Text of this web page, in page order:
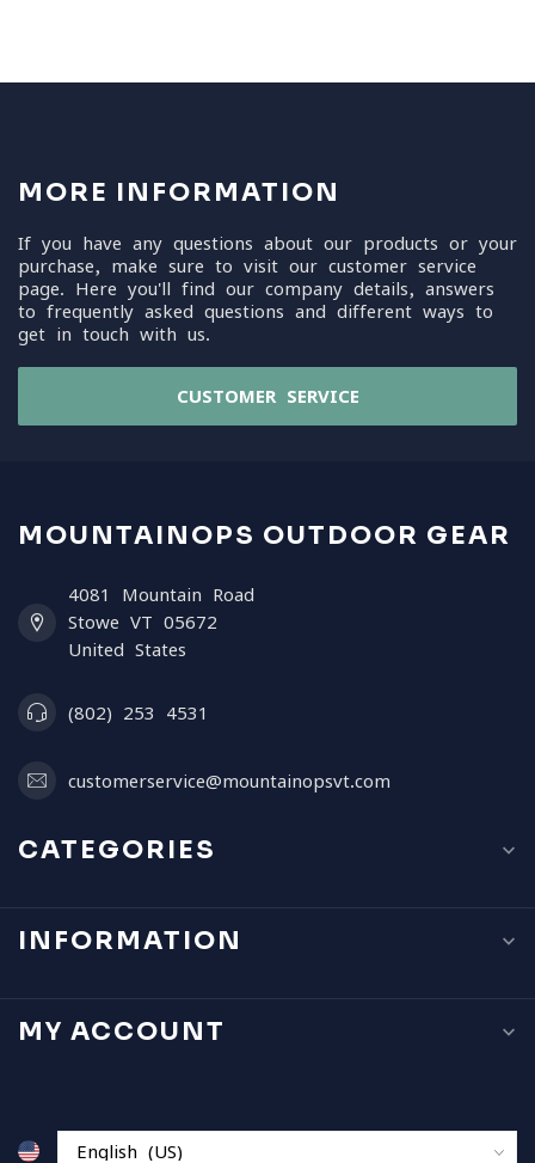
MORE INFORMATION
If you have any questions about our products or your
purchase, make sure to visit our customer service
page. Here you'll find our company details, answers
to frequently asked questions and different ways to
get in touch with us.
CUSTOMER SERVICE
MOUNTAINOPS OUTDOOR GEAR
4081 Mountain Road
Stowe VT 05672
United States
(802) 253 4531
customerservice@mountainopsvt.com
CATEGORIES
INFORMATION
MY ACCOUNT